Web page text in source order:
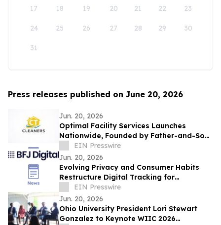
17 18 19 20 21 22 23
24 25 26 27 28 29 30
31
Press releases published on June 20, 2026
Jun. 20, 2026
Optimal Facility Services Launches
Nationwide, Founded by Father-and-Son
Team Ronald Tran and Cameron Tran
EIN Presswire
Jun. 20, 2026
Evolving Privacy and Consumer Habits
Restructure Digital Tracking for
Australian Healthcare Networks
EIN Presswire
Jun. 20, 2026
Ohio University President Lori Stewart
Gonzalez to Keynote WIIC 2026